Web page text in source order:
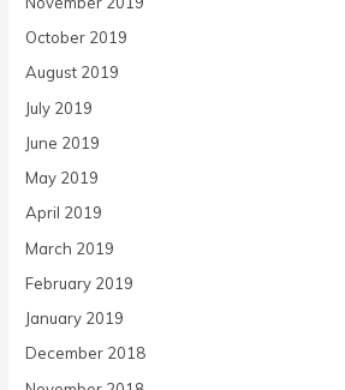
October 2019
August 2019
July 2019
June 2019
May 2019
April 2019
March 2019
February 2019
January 2019
December 2018